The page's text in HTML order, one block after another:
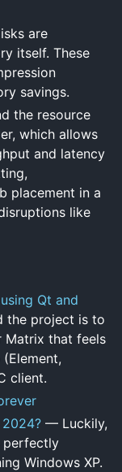
are
itself. These
savings.
the resource
which allows
and latency
placement in a
like
Qt and
the project is to
Matrix that feels
client.
— Luckily,
perfectly
Windows XP.